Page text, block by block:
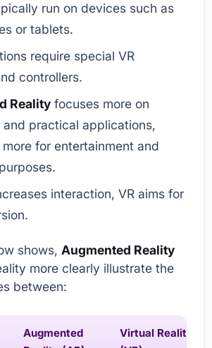
run on devices such as
or tablets.
require special VR
controllers.
Reality focuses more on
and practical applications,
more for entertainment and
interaction, VR aims for
shows, Augmented Reality
more clearly illustrate the
between:
Augmented
Virtual Reality